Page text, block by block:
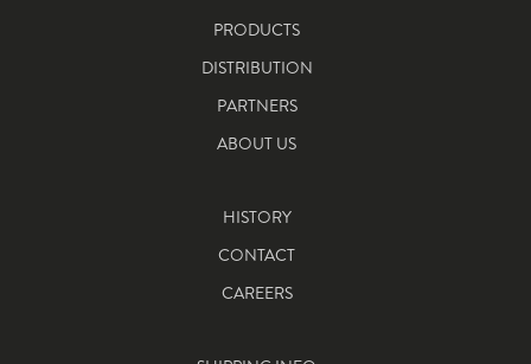
PRODUCTS
DISTRIBUTION
PARTNERS
ABOUT US
HISTORY
CONTACT
CAREERS